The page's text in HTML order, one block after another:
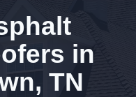
in
TN